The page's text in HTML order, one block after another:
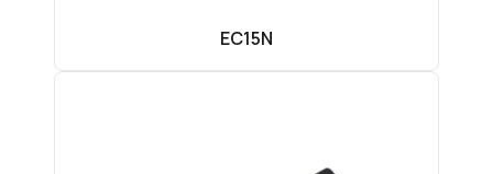
EC15N